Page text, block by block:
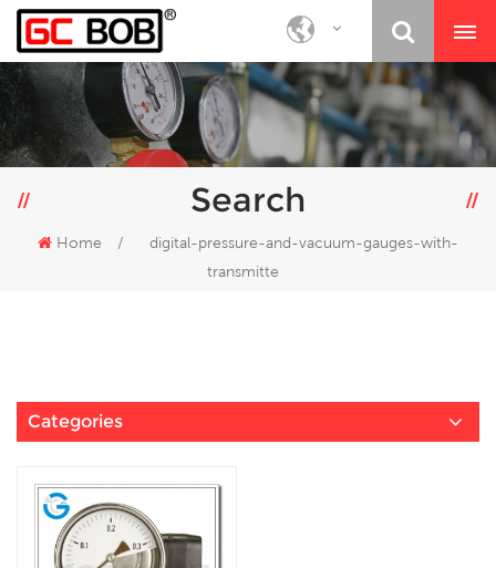
Search
Home /
digital-pressure-and-vacuum-gauges-with-
transmitte
Categories